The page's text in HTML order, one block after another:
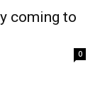
coming to
0